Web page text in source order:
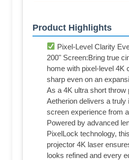
Product Highlights
Pixel-Level Clarity
200" Screen:Bring true
home with pixel-level 4K
sharp even on an
As a 4K ultra short throw
Aetherion delivers a
screen experience from
Powered by advanced
PixelLock technology,
projector 4K laser
looks refined and every